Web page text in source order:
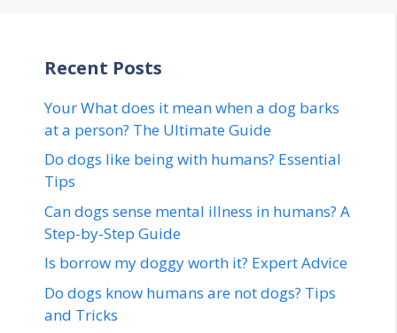
Recent Posts
Your What does it mean when a dog barks
at a person? The Ultimate Guide
Do dogs like being with humans? Essential
Tips
Can dogs sense mental illness in humans? A
Step-by-Step Guide
Is borrow my doggy worth it? Expert Advice
Do dogs know humans are not dogs? Tips
and Tricks